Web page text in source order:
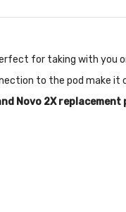
for taking with you
to the pod make
Novo 2X replacement